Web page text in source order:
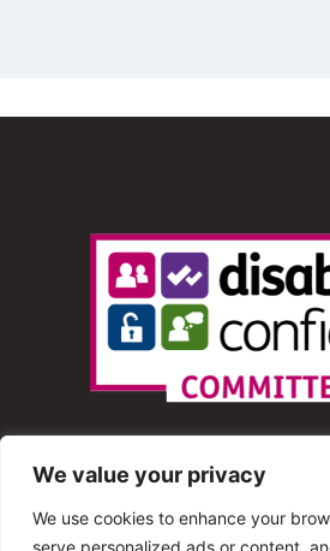
We value your privacy
We use cookies to enhance your
serve personalized ads or content,